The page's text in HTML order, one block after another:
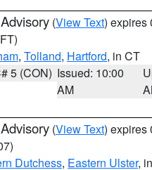
(View Text) expires
, Tolland, Hartford, in CT
5 (CON) Issued: 10:00
AM
(View Text) expires
Dutchess, Eastern Ulster,